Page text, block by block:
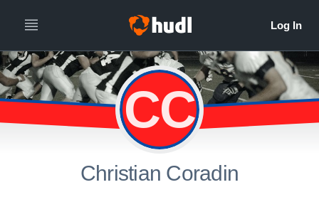
CC
Christian Coradin